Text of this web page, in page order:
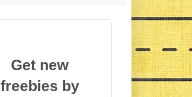
Get new
freebies by